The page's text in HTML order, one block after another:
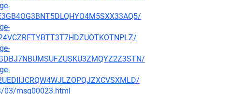
03/msg00023.html